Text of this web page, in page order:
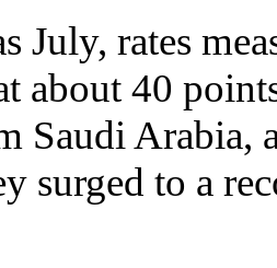
July, rates
about 40
Saudi Arabia,
surged to a